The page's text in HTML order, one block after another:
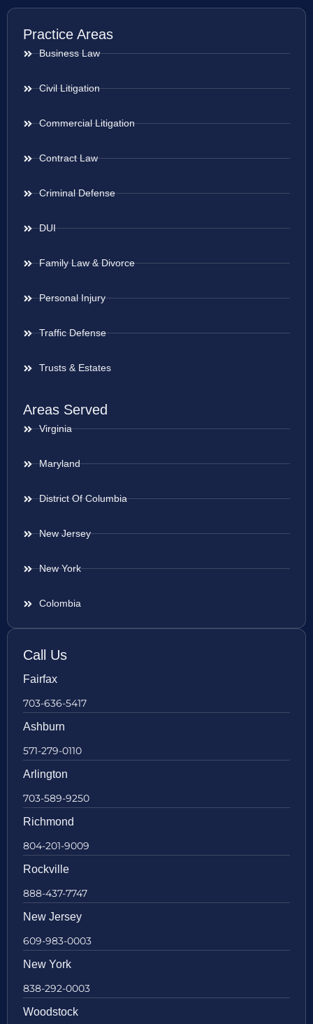
Practice Areas
Business Law
Civil Litigation
Commercial Litigation
Contract Law
Criminal Defense
DUI
Family Law & Divorce
Personal Injury
Traffic Defense
Trusts & Estates
Areas Served
Virginia
Maryland
District Of Columbia
New Jersey
New York
Colombia
Call Us
Fairfax
703-636-5417
Ashburn
571-279-0110
Arlington
703-589-9250
Richmond
804-201-9009
Rockville
888-437-7747
New Jersey
609-983-0003
New York
838-292-0003
Woodstock